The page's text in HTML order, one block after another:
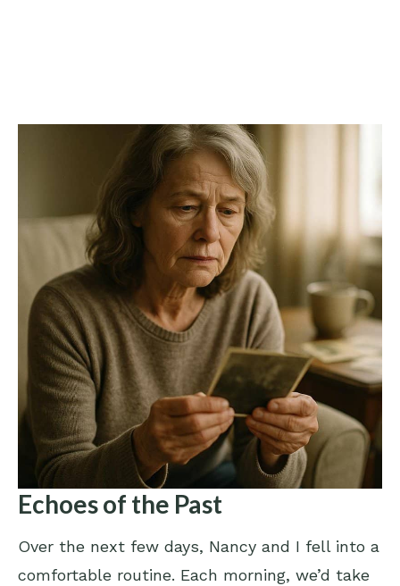
Echoes of the Past
Over the next few days, Nancy and I fell into a
comfortable routine. Each morning, we’d take